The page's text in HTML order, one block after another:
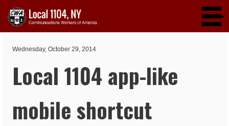
Wednesday, October 29, 2014
Local 1104 app-like
mobile shortcut